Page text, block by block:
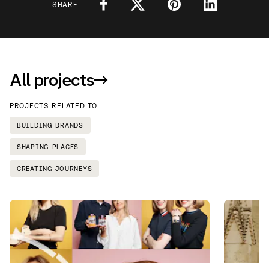
SHARE
All projects
PROJECTS RELATED TO
BUILDING BRANDS
SHAPING PLACES
CREATING JOURNEYS